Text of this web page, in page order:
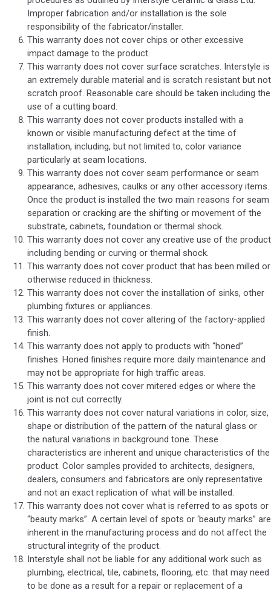
Improper fabrication and/or installation is the sole
responsibility of the fabricator/installer.
This warranty does not cover chips or other excessive
impact damage to the product.
This warranty does not cover surface scratches. Interstyle is
an extremely durable material and is scratch resistant but not
scratch proof. Reasonable care should be taken including the
use of a cutting board.
This warranty does not cover products installed with a
known or visible manufacturing defect at the time of
installation, including, but not limited to, color variance
particularly at seam locations.
This warranty does not cover seam performance or seam
appearance, adhesives, caulks or any other accessory items.
Once the product is installed the two main reasons for seam
separation or cracking are the shifting or movement of the
substrate, cabinets, foundation or thermal shock.
This warranty does not cover any creative use of the product
including bending or curving or thermal shock.
This warranty does not cover product that has been milled or
otherwise reduced in thickness.
This warranty does not cover the installation of sinks, other
plumbing fixtures or appliances.
This warranty does not cover altering of the factory-applied
finish.
This warranty does not apply to products with “honed”
finishes. Honed finishes require more daily maintenance and
may not be appropriate for high traffic areas.
This warranty does not cover mitered edges or where the
joint is not cut correctly.
This warranty does not cover natural variations in color, size,
shape or distribution of the pattern of the natural glass or
the natural variations in background tone. These
characteristics are inherent and unique characteristics of the
product. Color samples provided to architects, designers,
dealers, consumers and fabricators are only representative
and not an exact replication of what will be installed.
This warranty does not cover what is referred to as spots or
“beauty marks”. A certain level of spots or ‘beauty marks” are
inherent in the manufacturing process and do not affect the
structural integrity of the product.
Interstyle shall not be liable for any additional work such as
plumbing, electrical, tile, cabinets, flooring, etc. that may need
to be done as a result for a repair or replacement of a